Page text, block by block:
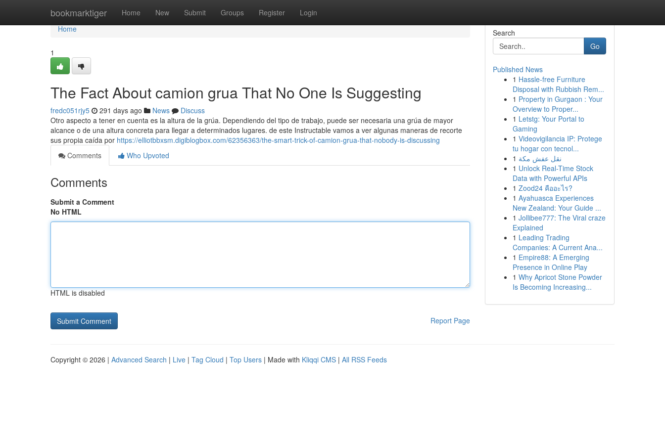
bookmarktiger Home New Submit Groups Register Login
Home
Home
1
The Fact About camion grua That No One Is Suggesting
fredc051rjy5 291 days ago News
Discuss
Otro aspecto a tener en cuenta es la altura de la grúa. Dependiendo del tipo de trabajo, puede ser necesaria una grúa de mayor
alcance o de una altura concreta para llegar a determinados lugares. de este Instructable vamos a ver algunas maneras de recorte
sus propia caída por https://elliotbbxsm.digiblogbox.com/62356363/the-smart-trick-of-camion-grua-that-nobody-is-discussing
Comments
Who Upvoted
Comments
Submit a Comment
No HTML
HTML is disabled
Report Page
Search
Go
Published News
1 Hassle-free Furniture
Disposal with Rubbish Rem...
1 Property in Gurgaon : Your
Overview to Proper...
1 Letstg: Your Portal to
Gaming
1 Videovigilancia IP: Protege
tu hogar con tecnol...
1 نقل عفش مكة
1 Unlock Real-Time Stock
Data with Powerful APIs
1 Zood24 คืออะไร?
1 Ayahuasca Experiences
New Zealand: Your Guide ...
1 Jollibee777: The Viral craze
Explained
1 Leading Trading
Companies: A Current Ana...
1 Empire88: A Emerging
Presence in Online Play
1 Why Apricot Stone Powder
Is Becoming Increasing...
Copyright © 2026 | Advanced Search | Live | Tag Cloud | Top Users | Made with Kliqqi CMS | All RSS Feeds